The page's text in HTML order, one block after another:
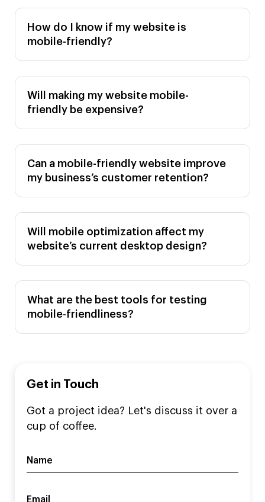
How do I know if my website is
mobile-friendly?
Will making my website mobile-
friendly be expensive?
Can a mobile-friendly website improve
my business’s customer retention?
Will mobile optimization affect my
website’s current desktop design?
What are the best tools for testing
mobile-friendliness?
Get in Touch
Got a project idea? Let's discuss it over a
cup of coffee.